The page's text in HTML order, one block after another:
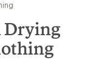
Drying